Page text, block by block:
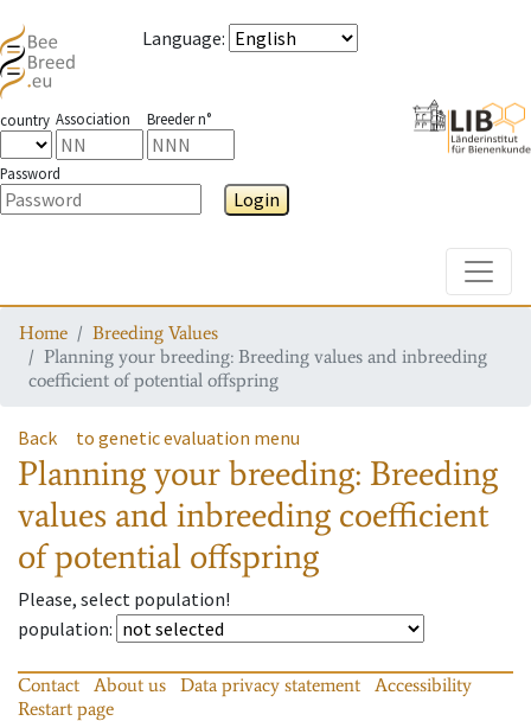
Language:
country Association Breeder n°
Password
Login
Home
Breeding Values
Planning your breeding: Breeding values and inbreeding
coefficient of potential offspring
Back to genetic evaluation menu
Planning your breeding: Breeding
values and inbreeding coefficient
of potential offspring
Please, select population!
population:
Contact About us Data privacy statement
Accessibility
Restart page